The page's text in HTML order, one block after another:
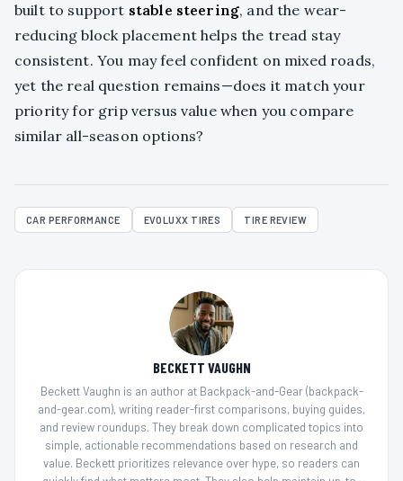
built to support stable steering, and the wear-
reducing block placement helps the tread stay
consistent. You may feel confident on mixed roads,
yet the real question remains—does it match your
priority for grip versus value when you compare
similar all-season options?
CAR PERFORMANCE EVOLUXX TIRES TIRE REVIEW
BECKETT VAUGHN
Beckett Vaughn is an author at Backpack-and-Gear (backpack-
and-gear.com), writing reader-first comparisons, buying guides,
and review roundups. They break down complicated topics into
simple, actionable recommendations based on research and
value. Beckett prioritizes relevance over hype, so readers can